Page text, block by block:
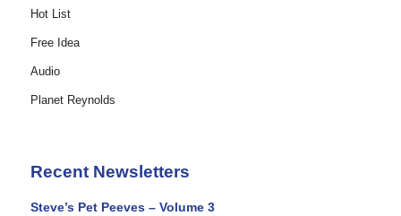
Hot List
Free Idea
Audio
Planet Reynolds
Recent Newsletters
Steve’s Pet Peeves – Volume 3